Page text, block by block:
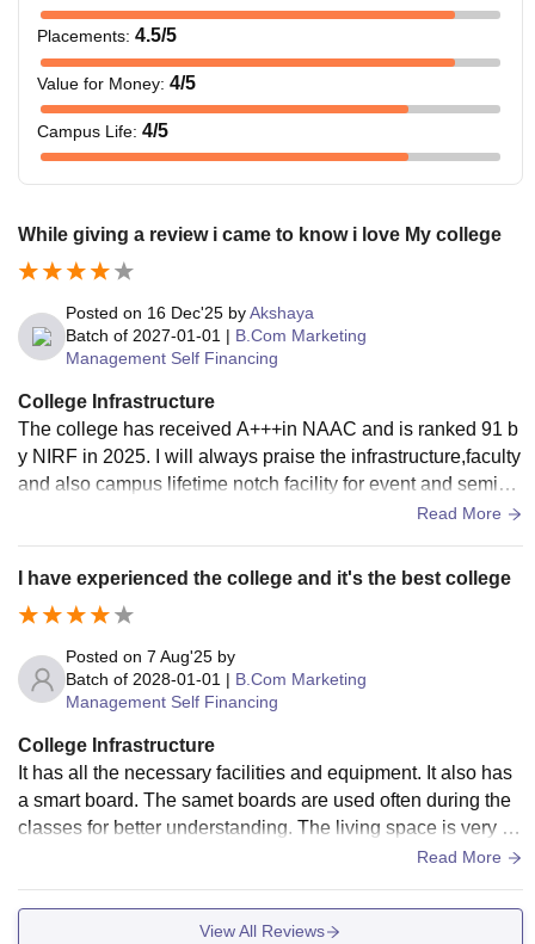
Placements: 4.5/5
Value for Money: 4/5
Campus Life: 4/5
While giving a review i came to know i love My college
Posted on 16 Dec'25 byAkshaya
Batch of 2027-01-01 | B.Com Marketing
Management Self Financing
College Infrastructure
The college has received A+++in NAAC and is ranked 91 b
y NIRF in 2025. I will always praise the infrastructure,faculty
and also campus lifetime notch facility for event and semina
Read More
I have experienced the college and it's the best college
Posted on 7 Aug'25 by
Batch of 2028-01-01 | B.Com Marketing
Management Self Financing
College Infrastructure
It has all the necessary facilities and equipment. It also has
a smart board. The samet boards are used often during the
classes for better understanding. The living space is very cl
Read More
View All Reviews